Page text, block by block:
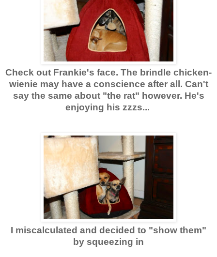
Check out Frankie's face. The brindle chicken-
wienie may have a conscience after all. Can't
say the same about "the rat" however. He's
enjoying his zzzs...
I miscalculated and decided to "show them"
by squeezing in